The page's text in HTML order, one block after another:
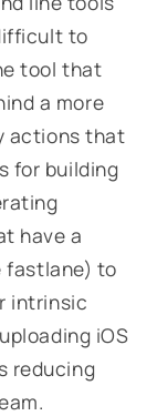
to
tool that
a more
actions that
for building
have a
fastlane) to
intrinsic
iOS
reducing